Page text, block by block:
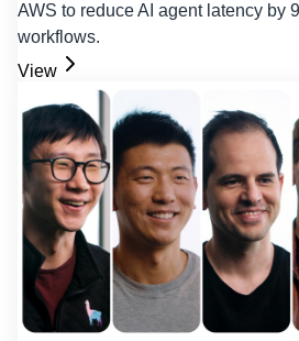
AWS to reduce AI agent latency by
workflows.
View